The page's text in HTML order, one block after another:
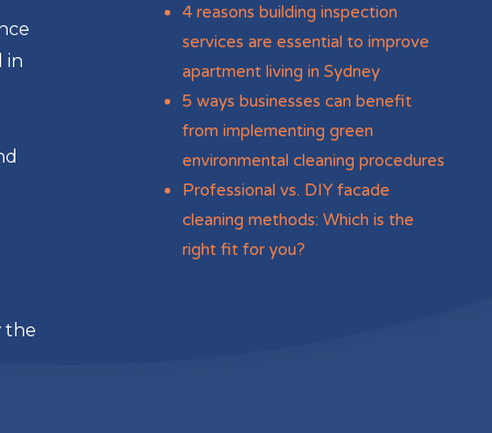
in
the
4 reasons building inspection
services are essential to improve
apartment living in Sydney
5 ways businesses can benefit
from implementing green
environmental cleaning procedures
Professional vs. DIY facade
cleaning methods: Which is the
right fit for you?